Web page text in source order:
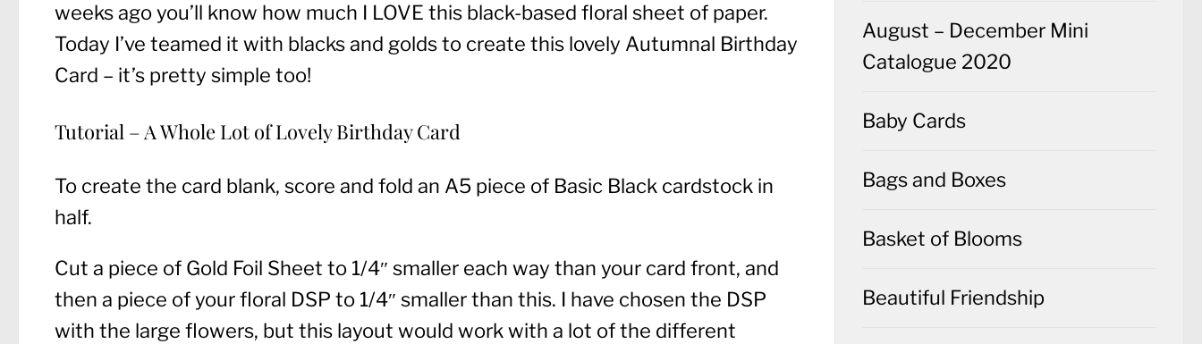
weeks ago you’ll know how much I LOVE this black-based floral sheet of paper.
Today I’ve teamed it with blacks and golds to create this lovely Autumnal Birthday
Card – it’s pretty simple too!
Tutorial – A Whole Lot of Lovely Birthday Card
To create the card blank, score and fold an A5 piece of Basic Black cardstock in
half.
Cut a piece of Gold Foil Sheet to 1/4″ smaller each way than your card front, and
then a piece of your floral DSP to 1/4″ smaller than this. I have chosen the DSP
with the large flowers, but this layout would work with a lot of the different
August – December Mini
Catalogue 2020
Baby Cards
Bags and Boxes
Basket of Blooms
Beautiful Friendship